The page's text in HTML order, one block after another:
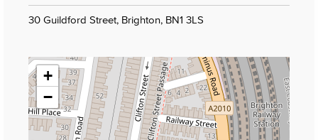
30 Guildford Street, Brighton, BN1 3LS
+
−